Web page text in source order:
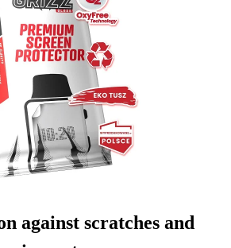
against scratches and